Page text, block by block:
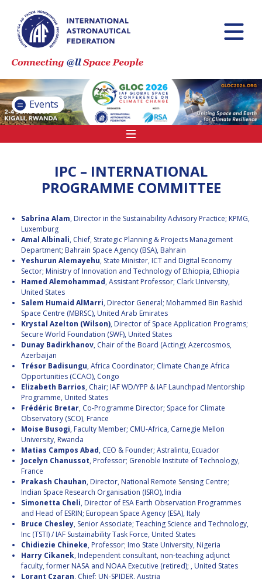
Events
ASTRONAUTICAL
IAF GLOBAL
CONFERENCES
IAF SPRING
MEETINGS
SPACE FORUM
AT MINISTERIAL
LEVEL (ISF)
IAF
INTERNATIONAL
MEETING FOR
MINISTERS AND
MEMBERS OF
PARLIAMENTS
(MMOP)
IAF SYMPOSIUM
UN/IAF
WORKSHOP
AFFILIATED IAF
EVENTS
IPC – INTERNATIONAL
PROGRAMME COMMITTEE
Sabrina Alam, Director in the Sustainability Advisory Practice; KPMG,
Luxemburg
Amal Albinali, Chief, Strategic Planning & Projects Management
Department; Bahrain Space Agency (BSA), Bahrain
Yeshurun Alemayehu, State Minister, ICT and Digital Economy
Sector; Ministry of Innovation and Technology of Ethiopia, Ethiopia
Hamed Alemohammad, Assistant Professor; Clark University,
United States
Salem Humaid AlMarri, Director General; Mohammed Bin Rashid
Space Centre (MBRSC), United Arab Emirates
Krystal Azelton (Wilson), Director of Space Application Programs;
Secure World Foundation (SWF), United States
Dunay Badirkhanov, Chair of the Board (Acting); Azercosmos,
Azerbaijan
Trésor Badisungu, Africa Coordinator; Climate Change Africa
Opportunities (CCAO), Congo
Elizabeth Barrios, Chair; IAF WD/YPP & IAF Launchpad Mentorship
Programme, United States
Frédéric Bretar, Co-Programme Director; Space for Climate
Observatory (SCO), France
Moise Busogi, Faculty Member; CMU-Africa, Carnegie Mellon
University, Rwanda
Matias Campos Abad, CEO & Founder; Astralintu, Ecuador
Jocelyn Chanussot, Professor; Grenoble Institute of Technology,
France
Prakash Chauhan, Director, National Remote Sensing Centre;
Indian Space Research Organisation (ISRO), India
Simonetta Cheli, Director of ESA Earth Observation Programmes
and Head of ESRIN; European Space Agency (ESA), Italy
Bruce Chesley, Senior Associate; Teaching Science and Technology,
Inc (TSTI) / IAF Sustainability Task Force, United States
Chidiezie Chineke, Professor; Imo State University, Nigeria
Harry Cikanek, Independent consultant, non-teaching adjunct
faculty, former NASA and NOAA Executive (retired); , United States
Lorant Czaran, Chief; UN-SPIDER, Austria